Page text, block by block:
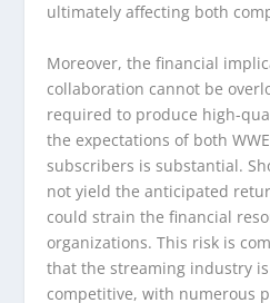
ultimately affecting both
Moreover, the financial
collaboration cannot be
required to produce high-
the expectations of both
subscribers is substantial.
not yield the anticipated
could strain the financial
organizations. This risk is
that the streaming industry
competitive, with numerous